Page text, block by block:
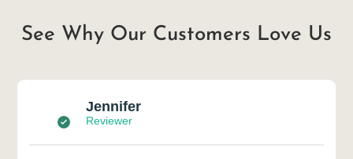
See Why Our Customers Love Us
Jennifer
Reviewer